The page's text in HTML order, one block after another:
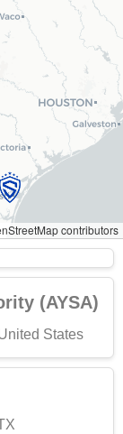
(AYSA)
States
contributors